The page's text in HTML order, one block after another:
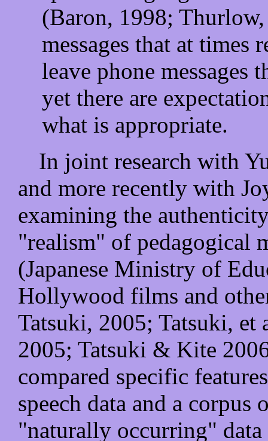
(Baron, 1998;
messages that at times
leave phone messages
yet there are
what is appropriate.
In joint research with
and more recently with
examining the
"realism" of pedagogical
(Japanese Ministry of
Hollywood films and
Tatsuki, 2005; Tatsuki,
2005; Tatsuki & Kite
compared specific
speech data and a
"naturally occurring" data